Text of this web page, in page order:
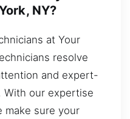
NY?
at Your
resolve
and expert-
With our expertise
make sure your